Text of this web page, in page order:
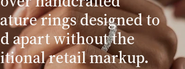
rings designed to
apart without the
retail markup.